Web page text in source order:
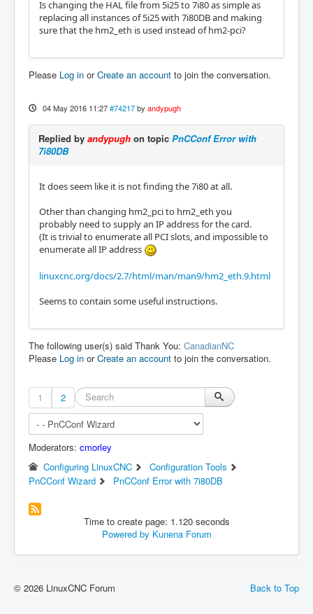
Is changing the HAL file from 5i25 to 7i80 as simple as
replacing all instances of 5i25 with 7i80DB and making
sure that the hm2_eth is used instead of hm2-pci?
Please Log in orCreate an account to join the conversation.
04 May 2016 11:27 #74217 by andypugh
Replied by andypugh on topic PnCConf Error with
7i80DB
It does seem like it is not finding the 7i80 at all.
Other than changing hm2_pci to hm2_eth you
probably need to supply an IP address for the card.
(It is trivial to enumerate all PCI slots, and impossible to
enumerate all IP address
linuxcnc.org/docs/2.7/html/man/man9/hm2_eth.9.html
Seems to contain some useful instructions.
The following user(s) said Thank You: CanadianNC
Please Log in orCreate an account to join the conversation.
1 2
Moderators: cmorley
Configuring LinuxCNC
Configuration Tools
PnCConf Wizard
PnCConf Error with 7i80DB
Time to create page: 1.120 seconds
Powered by Kunena Forum
Back to Top
© 2026 LinuxCNC Forum